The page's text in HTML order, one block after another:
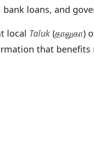
loans, and
local Taluk (தாலுகா)
that